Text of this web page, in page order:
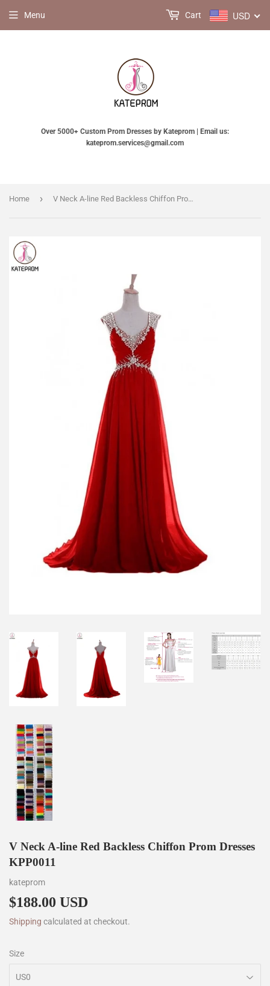
Over 5000+ Custom Prom Dresses by Kateprom | Email us:
kateprom.services@gmail.com
Menu USD
Cart
Home › V Neck A-line Red Backless Chiffon Prom Dresses KPP0011
V Neck A-line Red Backless Chiffon Prom Dresses
KPP0011
kateprom
$188.00 USD
Shipping calculated at checkout.
Size